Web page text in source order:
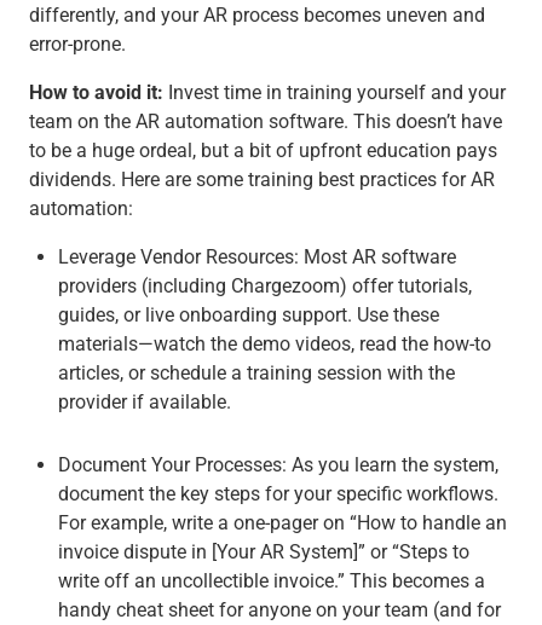
differently, and your AR process becomes uneven and
error-prone.
How to avoid it: Invest time in training yourself and your
team on the AR automation software. This doesn’t have
to be a huge ordeal, but a bit of upfront education pays
dividends. Here are some training best practices for AR
automation:
Leverage Vendor Resources: Most AR software
providers (including Chargezoom) offer tutorials,
guides, or live onboarding support. Use these
materials—watch the demo videos, read the how-to
articles, or schedule a training session with the
provider if available.
Document Your Processes: As you learn the system,
document the key steps for your specific workflows.
For example, write a one-pager on “How to handle an
invoice dispute in [Your AR System]” or “Steps to
write off an uncollectible invoice.” This becomes a
handy cheat sheet for anyone on your team (and for